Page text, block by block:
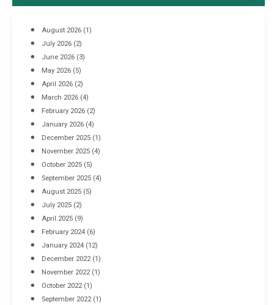
Industrial Racking Failures & Why They Happen
April 8, 2016
August 2026 (1)
July 2026 (2)
June 2026 (3)
May 2026 (5)
April 2026 (2)
March 2026 (4)
February 2026 (2)
January 2026 (4)
December 2025 (1)
November 2025 (4)
October 2025 (5)
September 2025 (4)
August 2025 (5)
July 2025 (2)
April 2025 (9)
February 2024 (6)
January 2024 (12)
December 2022(1)
November 2022(1)
October 2022(1)
September 2022(1)